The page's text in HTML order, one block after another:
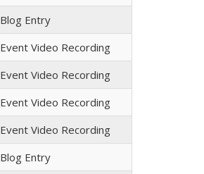
Blog Entry
Event Video Recording
Event Video Recording
Event Video Recording
Event Video Recording
Blog Entry